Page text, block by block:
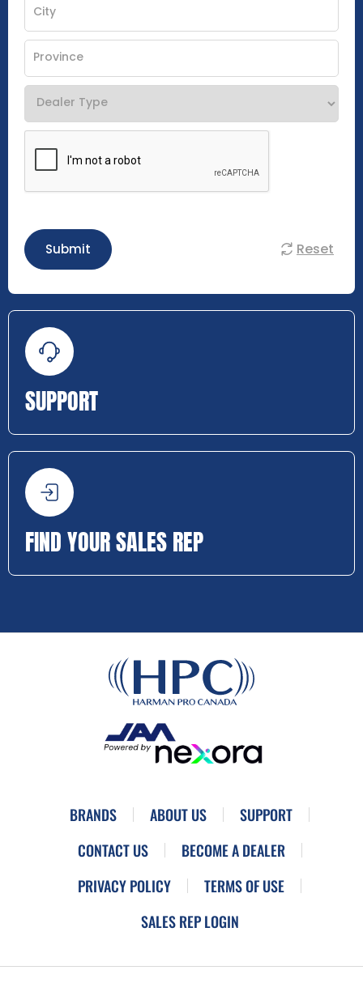
Submit Reset
SUPPORT
FIND YOUR SALES REP
BRANDS ABOUT US
SUPPORT
CONTACT US
BECOME A DEALER
PRIVACY POLICY
TERMS OF USE
SALES REP LOGIN